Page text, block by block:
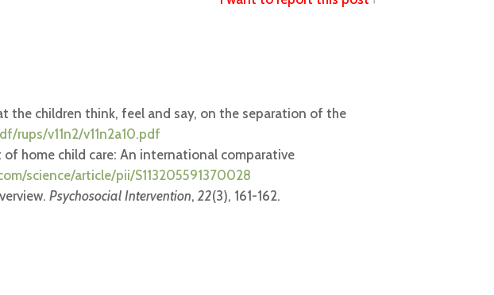
the children think, feel and say, on the separation of the
rups/v11n2/v11n2a10.pdf
of home child care: An international comparative
science/article/pii/S113205591370028
Psychosocial Intervention,22(3), 161-162.